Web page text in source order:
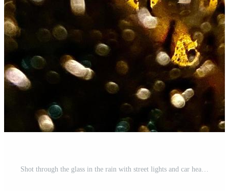
Shot through the glass in the rain with street lights and car headlights in the background. Blurred bokeh glitter of light background Free Photo